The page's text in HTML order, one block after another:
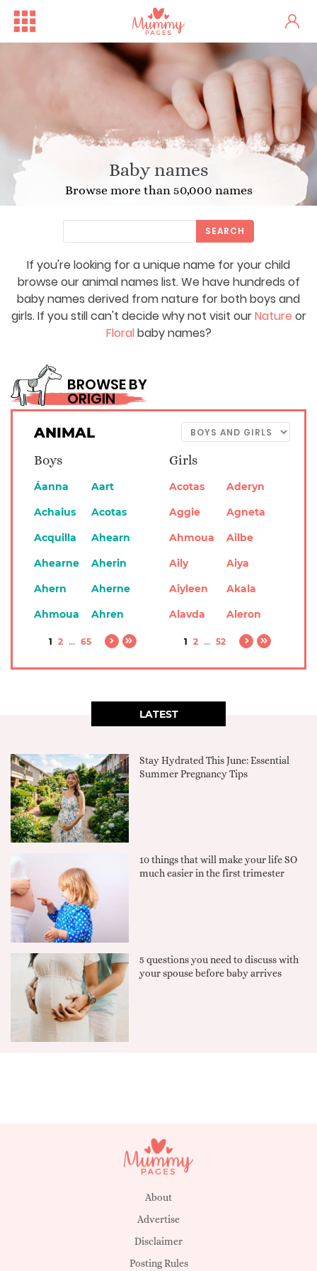
Baby names
Browse more than 50,000 names
If you're looking for a unique name for your child
browse our animal names list. We have hundreds of
baby names derived from nature for both boys and
girls. If you still can't decide why not visit ourNature or
Floral baby names?
SEARCH
BROWSE BY
ORIGIN
ANIMAL
Boys
Áanna
Aart
Achaius
Acotas
Acquilla
Ahearn
Ahearne
Aherin
Ahern
Aherne
Ahmoua
Ahren
1 2 ... 65
Girls
Acotas
Aderyn
Aggie
Agneta
Ahmoua
Ailbe
Aily
Aiya
Aiyleen
Akala
Alavda
Aleron
1 2 ... 52
LATEST
Stay Hydrated This June: Essential
Summer Pregnancy Tips
10 things that will make your life SO
much easier in the first trimester
5 questions you need to discuss with
your spouse before baby arrives
About
Advertise
Disclaimer
Posting Rules